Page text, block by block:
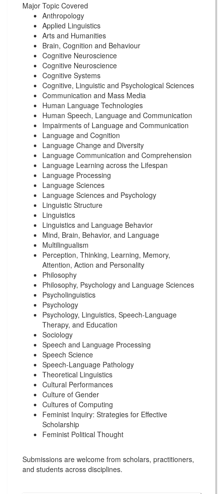
Major Topic Covered
Anthropology
Applied Linguistics
Arts and Humanities
Brain, Cognition and Behaviour
Cognitive Neuroscience
Cognitive Neuroscience
Cognitive Systems
Cognitive, Linguistic and Psychological Sciences
Communication and Mass Media
Human Language Technologies
Human Speech, Language and Communication
Impairments of Language and Communication
Language and Cognition
Language Change and Diversity
Language Communication and Comprehension
Language Learning across the Lifespan
Language Processing
Language Sciences
Language Sciences and Psychology
Linguistic Structure
Linguistics
Linguistics and Language Behavior
Mind, Brain, Behavior, and Language
Multilingualism
Perception, Thinking, Learning, Memory,
Attention, Action and Personality
Philosophy
Philosophy, Psychology and Language Sciences
Psycholinguistics
Psychology
Psychology, Linguistics, Speech-Language
Therapy, and Education
Sociology
Speech and Language Processing
Speech Science
Speech-Language Pathology
Theoretical Linguistics
Cultural Performances
Culture of Gender
Cultures of Computing
Feminist Inquiry: Strategies for Effective
Scholarship
Feminist Political Thought
Submissions are welcome from scholars, practitioners,
and students across disciplines.